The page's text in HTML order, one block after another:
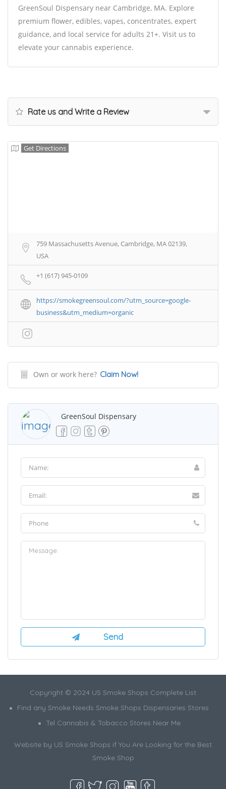
GreenSoul Dispensary near Cambridge, MA. Explore
premium flower, edibles, vapes, concentrates, expert
guidance, and local service for adults 21+. Visit us to
elevate your cannabis experience.
Rate us and Write a Review
Get Directions
759 Massachusetts Avenue, Cambridge, MA 02139,
USA
+1 (617) 945-0109
https://smokegreensoul.com/?utm_source=google-
business&utm_medium=organic
Own or work here? Claim Now!
GreenSoul Dispensary
Copyright © 2024 US Smoke Shops Complete List
Find any Smoke Needs Smoke Shops Dispensaries Stores
Tel Cannabis & Tobacco Stores Near Me
Website by US Smoke Shops if You Are Looking for the Best
Smoke Shop